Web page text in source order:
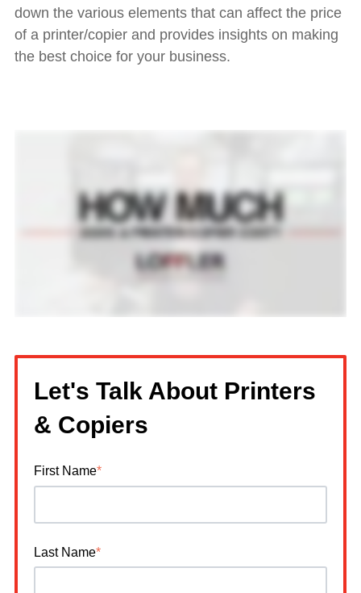
down the various elements that can affect the price
of a printer/copier and provides insights on making
the best choice for your business.
Let's Talk About Printers
& Copiers
First Name*
Last Name*